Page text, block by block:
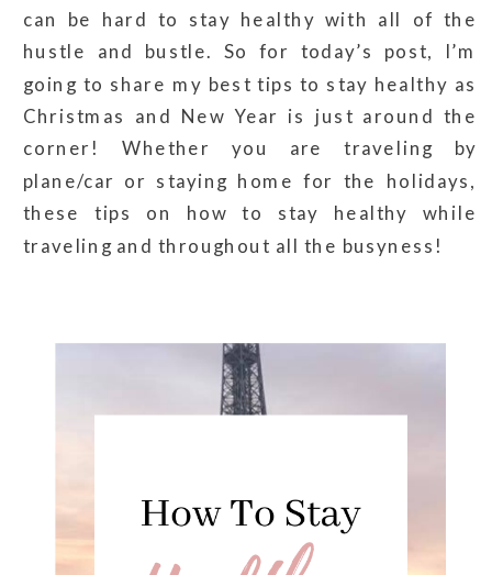
can be hard to stay healthy with all of the
hustle and bustle. So for today’s post, I’m
going to share my best tips to stay healthy as
Christmas and New Year is just around the
corner! Whether you are traveling by
plane/car or staying home for the holidays,
these tips on how to stay healthy while
traveling and throughout all the busyness!